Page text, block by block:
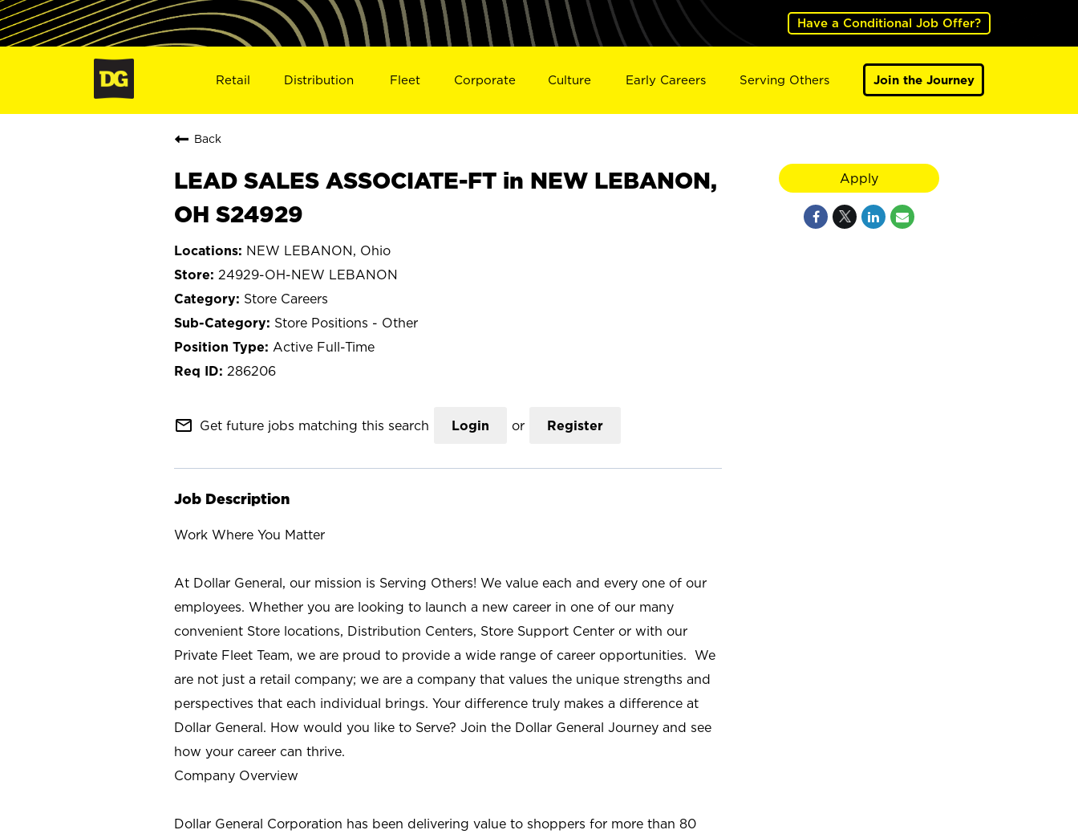
Have a Conditional Job Offer?
Retail Distribution Fleet Corporate Culture Early Careers Serving Others Join the Journey
Back
LEAD SALES ASSOCIATE-FT in NEW LEBANON,
OH S24929
NEW LEBANON, Ohio
24929-OH-NEW LEBANON
Store Careers
Store Positions - Other
Active Full-Time
286206
mail_outline Get future jobs matching this search Login or Register
Job Description
Work Where You Matter
At Dollar General, our mission is Serving Others! We value each and every one of our
employees. Whether you are looking to launch a new career in one of our many
convenient Store locations, Distribution Centers, Store Support Center or with our
Private Fleet Team, we are proud to provide a wide range of career opportunities. We
are not just a retail company; we are a company that values the unique strengths and
perspectives that each individual brings. Your difference truly makes a difference at
Dollar General. How would you like to Serve? Join the Dollar General Journey and see
how your career can thrive.
Company Overview
Dollar General Corporation has been delivering value to shoppers for more than 80
Apply